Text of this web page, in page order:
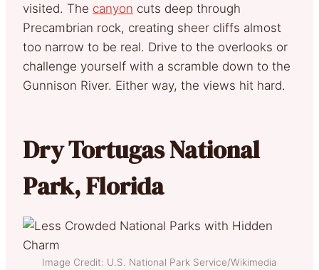
visited. The canyon cuts deep through
Precambrian rock, creating sheer cliffs almost
too narrow to be real. Drive to the overlooks or
challenge yourself with a scramble down to the
Gunnison River. Either way, the views hit hard.
Dry Tortugas National
Park, Florida
Image Credit: U.S. National Park Service/Wikimedia